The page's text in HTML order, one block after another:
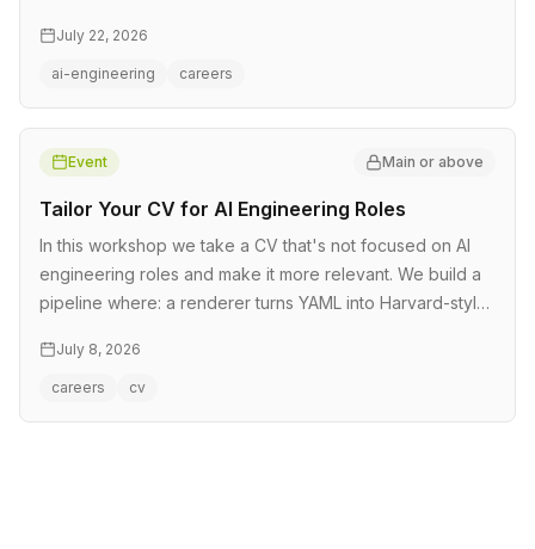
July 22, 2026
ai-engineering careers
Event Main or above
Tailor Your CV for AI Engineering Roles
In this workshop we take a CV that's not focused on AI
engineering roles and make it more relevant. We build a
pipeline where: a renderer turns YAML into Harvard-style
July 8, 2026
careers cv